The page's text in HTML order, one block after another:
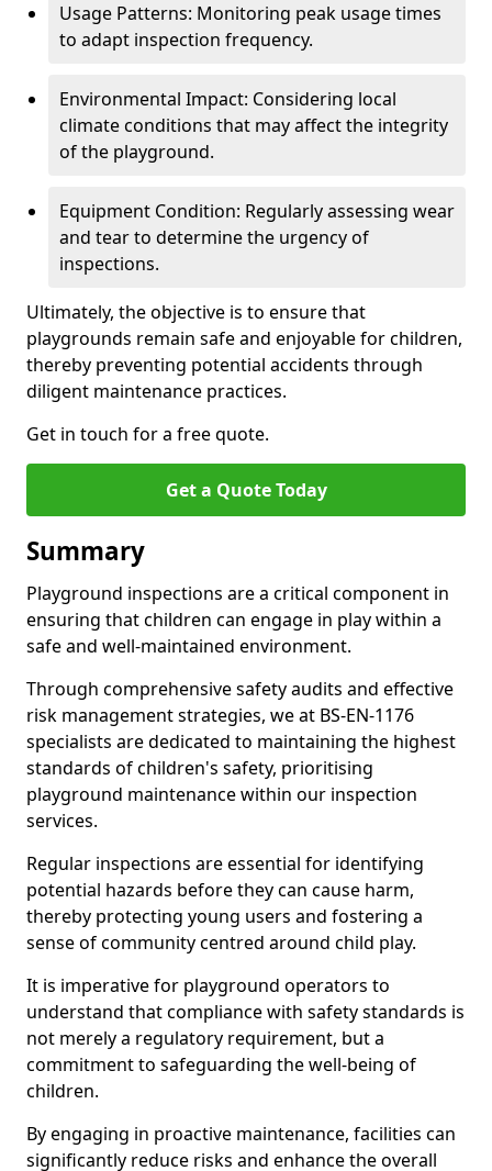
Usage Patterns: Monitoring peak usage times
to adapt inspection frequency.
Environmental Impact: Considering local
climate conditions that may affect the integrity
of the playground.
Equipment Condition: Regularly assessing wear
and tear to determine the urgency of
inspections.
Ultimately, the objective is to ensure that
playgrounds remain safe and enjoyable for children,
thereby preventing potential accidents through
diligent maintenance practices.
Get in touch for a free quote.
Get a Quote Today
Summary
Playground inspections are a critical component in
ensuring that children can engage in play within a
safe and well-maintained environment.
Through comprehensive safety audits and effective
risk management strategies, we at BS-EN-1176
specialists are dedicated to maintaining the highest
standards of children's safety, prioritising
playground maintenance within our inspection
services.
Regular inspections are essential for identifying
potential hazards before they can cause harm,
thereby protecting young users and fostering a
sense of community centred around child play.
It is imperative for playground operators to
understand that compliance with safety standards is
not merely a regulatory requirement, but a
commitment to safeguarding the well-being of
children.
By engaging in proactive maintenance, facilities can
significantly reduce risks and enhance the overall